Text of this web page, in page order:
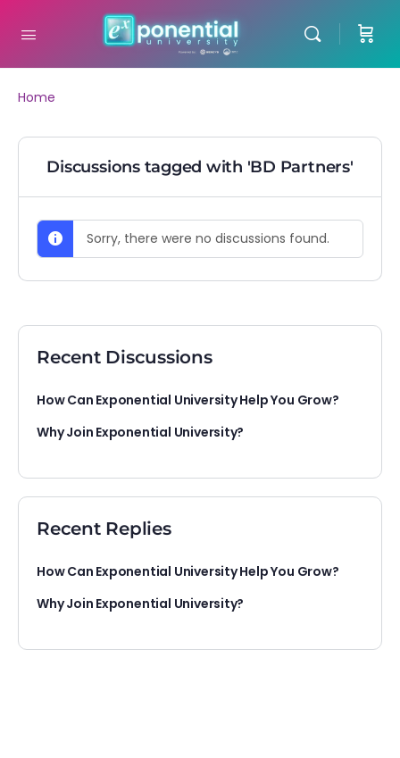
Home
Discussions tagged with 'BD Partners'
Sorry, there were no discussions found.
Recent Discussions
How Can Exponential University Help You Grow?
Why Join Exponential University?
Recent Replies
How Can Exponential University Help You Grow?
Why Join Exponential University?